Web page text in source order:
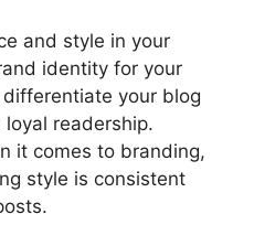
and style in your
identity for your
your blog
readership.
it comes to branding,
style is consistent